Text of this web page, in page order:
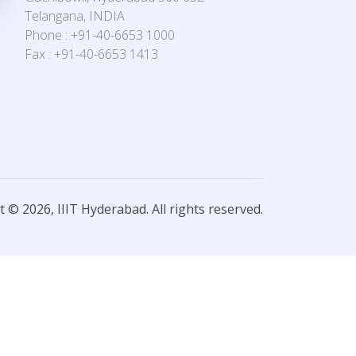
Telangana, INDIA
Phone : +91-40-6653 1000
Fax : +91-40-6653 1413
© 2026, IIIT Hyderabad. All rights reserved.